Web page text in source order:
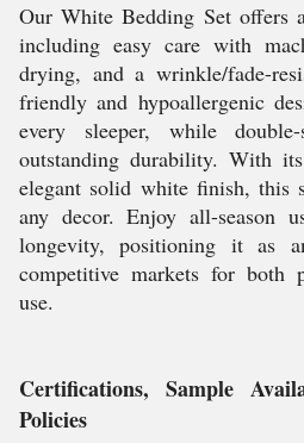
Our White Bedding Set offers
including easy care with
drying, and a wrinkle/fade-
friendly and hypoallergenic
every sleeper, while
outstanding durability. With
elegant solid white finish, this
any decor. Enjoy all-season
longevity, positioning it as
competitive markets for both
use.
Certifications, Sample
Policies